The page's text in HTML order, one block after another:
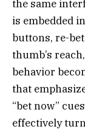
the same
is embedded
buttons, re-
thumb’s
behavior
that
“bet now”
effectively